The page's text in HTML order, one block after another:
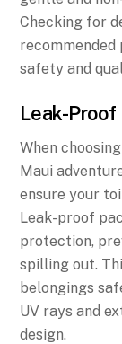
Checking for
safety and
Leak-
When
Maui
ensure your
Leak-proof
protection,
spilling out.
belongings
UV rays and
design.